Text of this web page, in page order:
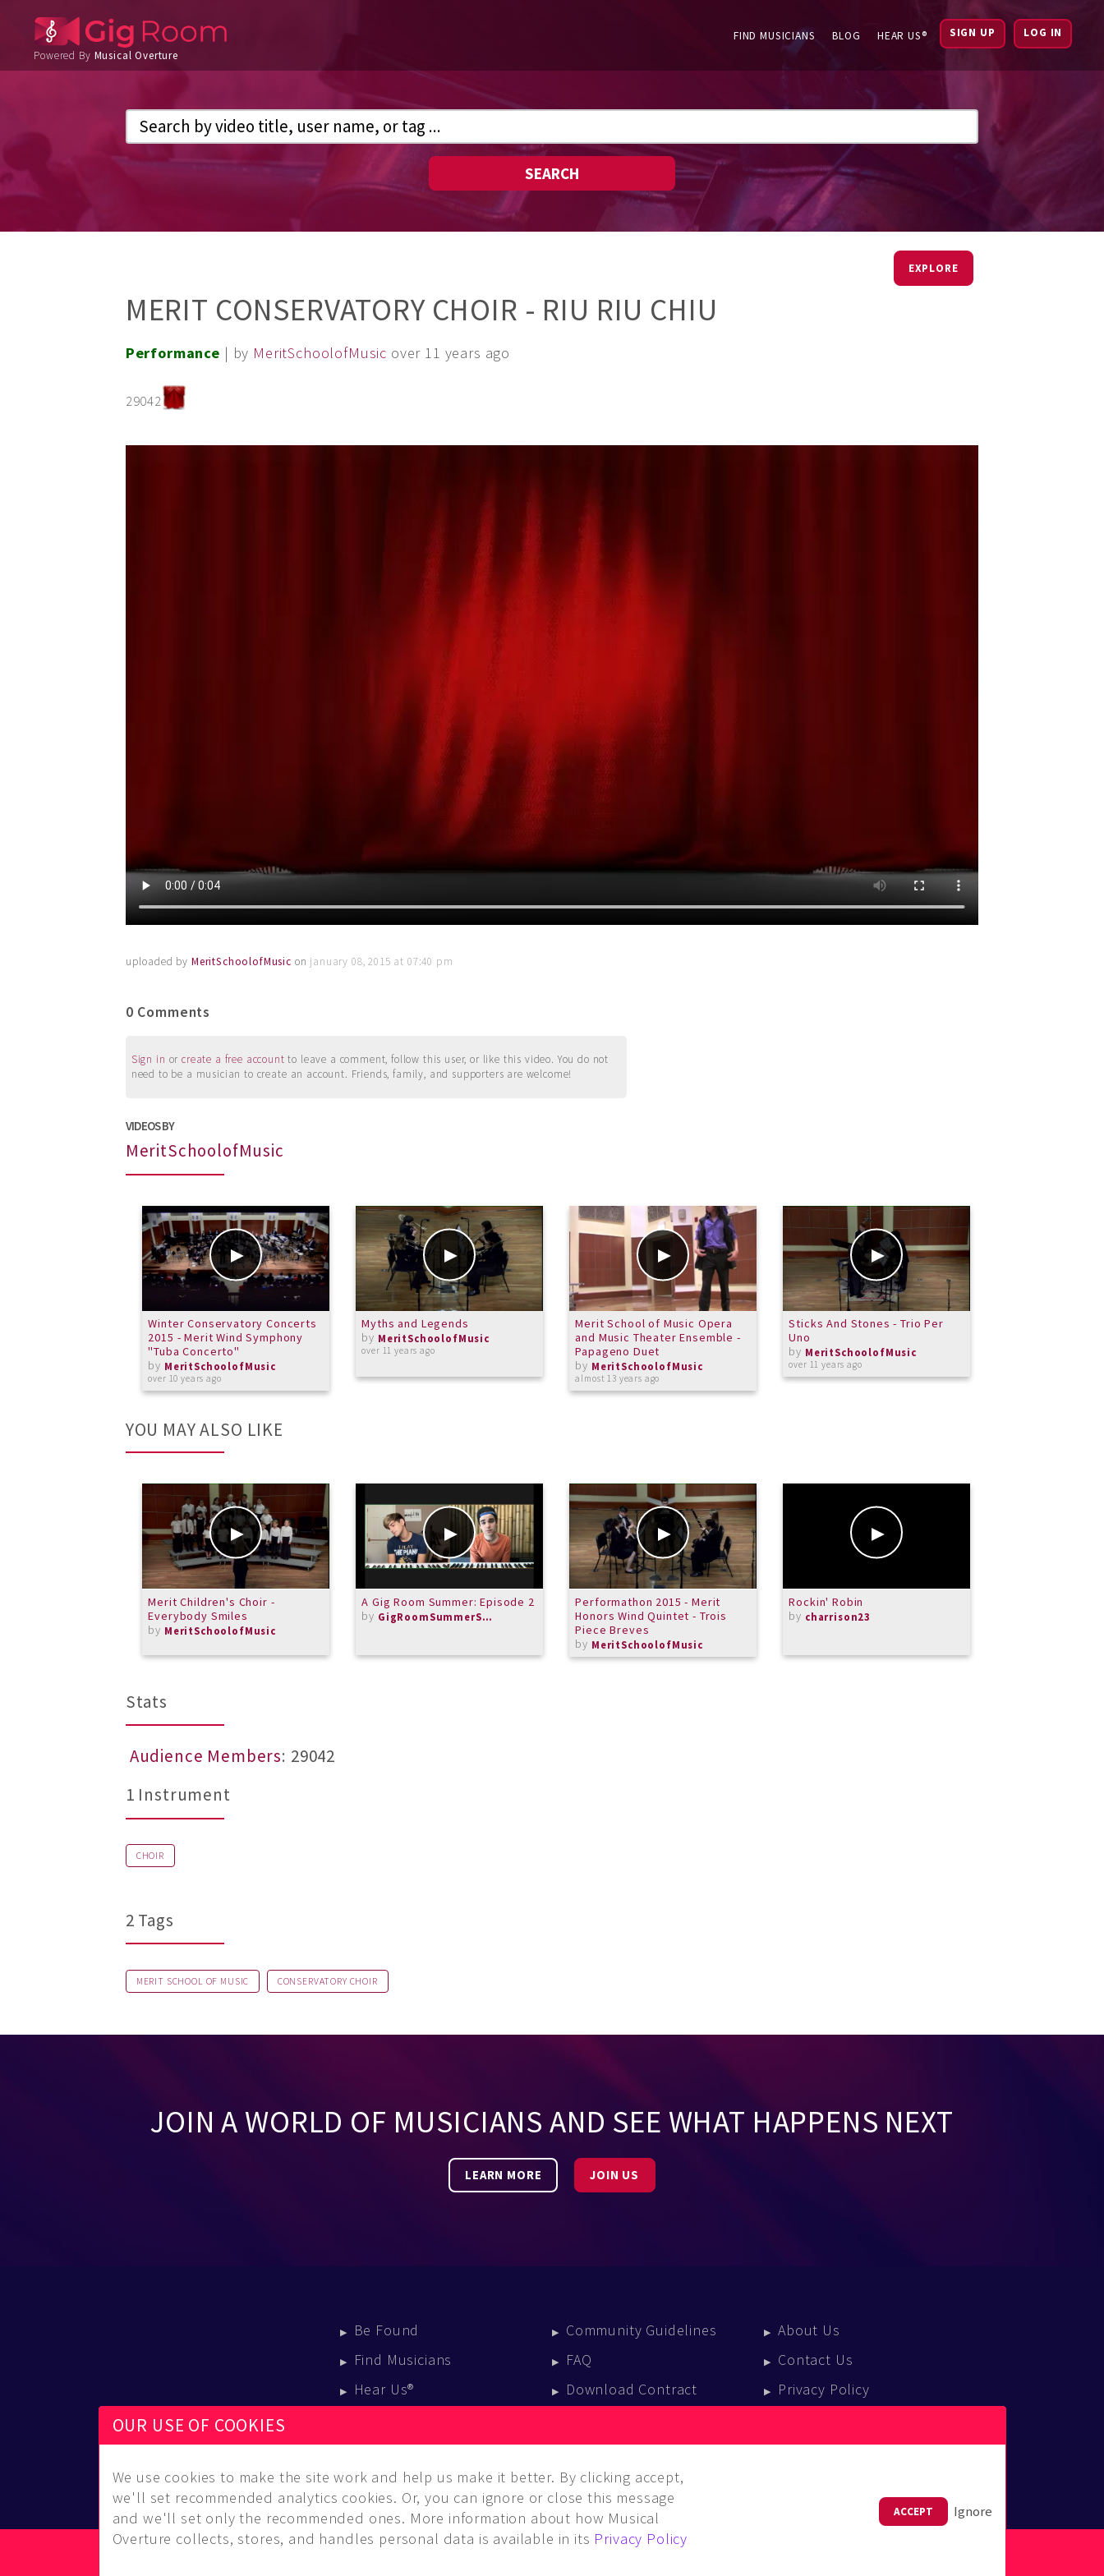
Powered By Musical Overture
FIND MUSICIANS BLOG HEAR US® SIGN UP LOG IN
SEARCH
EXPLORE
MERIT CONSERVATORY CHOIR - RIU RIU CHIU
Performance | by MeritSchoolofMusic over 11 years ago
29042
uploaded by MeritSchoolofMusic on january 08, 2015 at 07:40 pm
0 Comments
Sign in orcreate a free account to leave a comment, follow this user, or like this video. You do not
need to be a musician to create an account. Friends, family, and supporters are welcome!
VIDEOS BY
MeritSchoolofMusic
Winter Conservatory Concerts
2015 - Merit Wind Symphony
"Tuba Concerto"
by MeritSchoolofMusic
over 10 years ago
Myths and Legends
by MeritSchoolofMusic
over 11 years ago
Merit School of Music Opera
and Music Theater Ensemble -
Papageno Duet
by MeritSchoolofMusic
almost 13 years ago
Sticks And Stones - Trio Per
Uno
by MeritSchoolofMusic
over 11 years ago
YOU MAY ALSO LIKE
Merit Children's Choir -
Everybody Smiles
by MeritSchoolofMusic
A Gig Room Summer: Episode 2
by
GigRoomSummerSeries
Performathon 2015 - Merit
Honors Wind Quintet - Trois
Piece Breves
by MeritSchoolofMusic
Rockin' Robin
by charrison23
Stats
Audience Members: 29042
1 Instrument
CHOIR
2 Tags
MERIT SCHOOL OF MUSIC CONSERVATORY CHOIR
JOIN A WORLD OF MUSICIANS AND SEE WHAT HAPPENS NEXT
LEARN MORE JOIN US
Be Found
Find Musicians
Hear Us®
Blog
Community Guidelines
FAQ
Download Contract
About Us
Contact Us
Privacy Policy
Press Enquiries
OUR USE OF COOKIES
We use cookies to make the site work and help us make it better. By clicking accept,
we'll set recommended analytics cookies. Or, you can ignore or close this message
and we'll set only the recommended ones. More information about how Musical
Overture collects, stores, and handles personal data is available in its Privacy Policy
ACCEPT Ignore